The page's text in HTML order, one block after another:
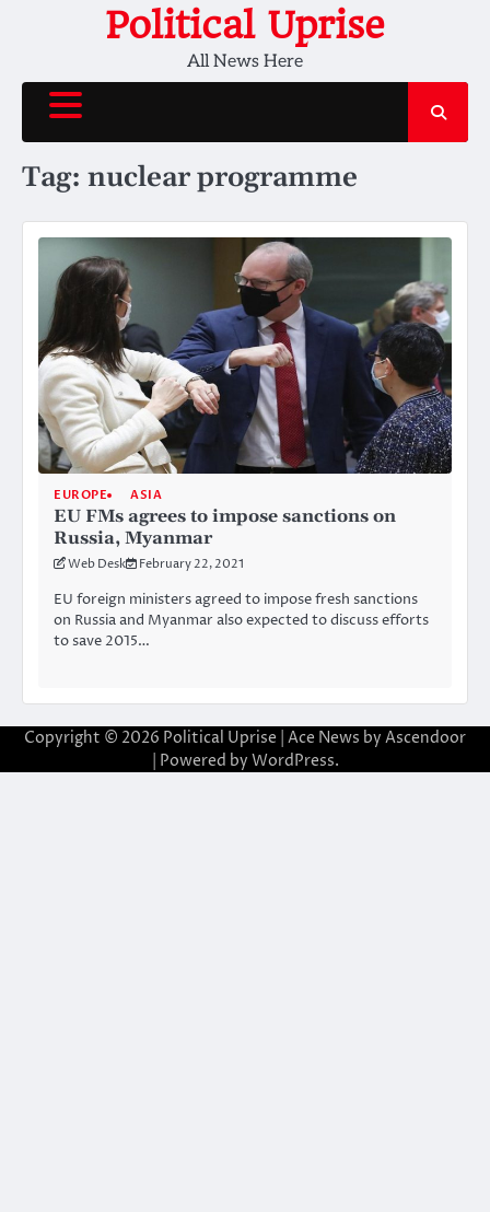
Political Uprise
All News Here
Tag: nuclear programme
EUROPE ASIA
EU FMs agrees to impose sanctions on
Russia, Myanmar
Web Desk February 22, 2021
EU foreign ministers agreed to impose fresh sanctions
on Russia and Myanmar also expected to discuss efforts
to save 2015…
Copyright © 2026 Political Uprise | Ace News by Ascendoor
| Powered by WordPress.